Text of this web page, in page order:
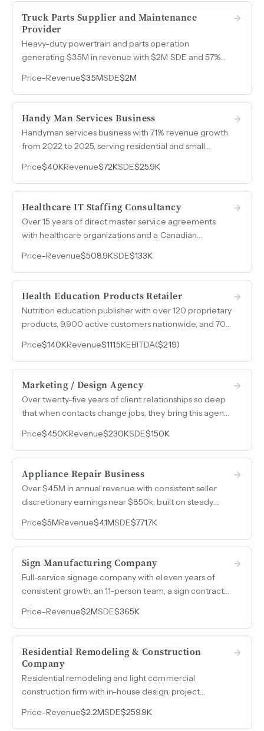
Truck Parts Supplier and Maintenance
Provider
Heavy-duty powertrain and parts operation
generating $3.5M in revenue with $2M SDE and 57%
inventory that competitors cannot match.
Price-Revenue$3.5MSDE$2M
Handy Man Services Business
Handyman services business with 71% revenue growth
from 2022 to 2025, serving residential and small
Price$40KRevenue$72KSDE$25.9K
Healthcare IT Staffing Consultancy
Over 15 years of direct master service agreements
with healthcare organizations and a Canadian
year, the majority unworked due to capacity
constraints, not demand.
Price-Revenue$508.9KSDE$133K
Health Education Products Retailer
Nutrition education publisher with over 120 proprietary
products, 9,900 active customers nationwide, and 70%
government health programs.
Price$140KRevenue$111.5KEBITDA($219)
Marketing / Design Agency
Over twenty-five years of client relationships so deep
that when contacts change jobs, they bring this agency
consultancy with $150k in owner earnings on $230k
revenue.
Price$450KRevenue$230KSDE$150K
Appliance Repair Business
Over $4.5M in annual revenue with consistent seller
discretionary earnings near $850k, built on steady
homeowners cannot defer.
Price$5MRevenue$4.1MSDE$771.7K
Sign Manufacturing Company
Full-service signage company with eleven years of
consistent growth, an 11-person team, a sign contractor
customer base across a major Midwest metro.
Price-Revenue$2MSDE$365K
Residential Remodeling & Construction
Company
Residential remodeling and light commercial
construction firm with in-house design, project
Positioned for a capital partner or acquirer to improve
Price-Revenue$2.2MSDE$259.9K